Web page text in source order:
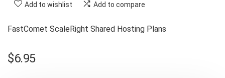
Add to wishlist Add to compare
FastComet ScaleRight Shared Hosting Plans
$6.95